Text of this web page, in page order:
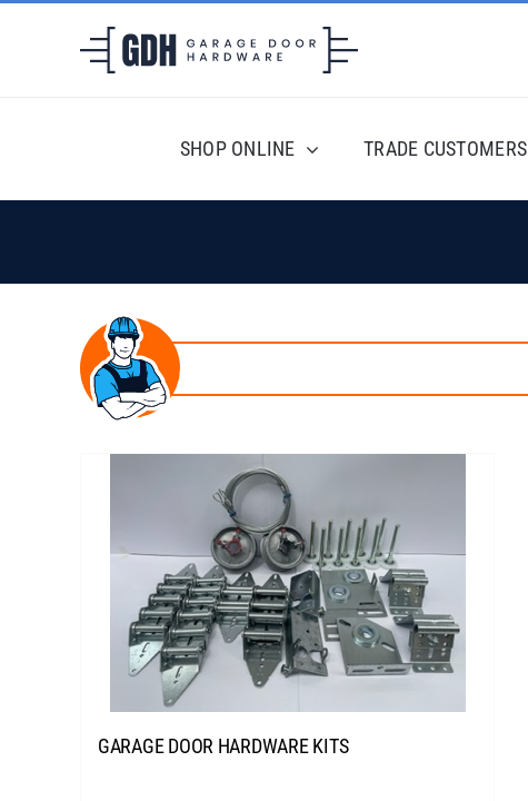
SHOP ONLINE TRADE CUSTOMERS
GARAGE DOOR HARDWARE KITS